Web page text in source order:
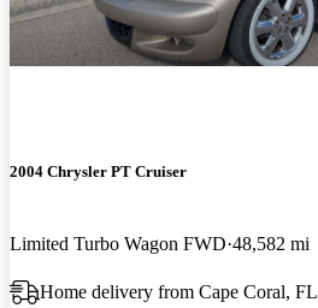
2004 Chrysler PT Cruiser
Limited Turbo Wagon FWD 48,582 mi
Home delivery from Cape Coral, FL